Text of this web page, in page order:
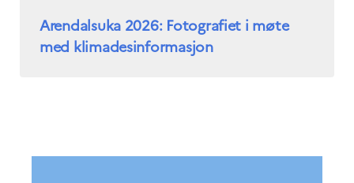
Arendalsuka 2026: Fotografiet i møte
med klimadesinformasjon